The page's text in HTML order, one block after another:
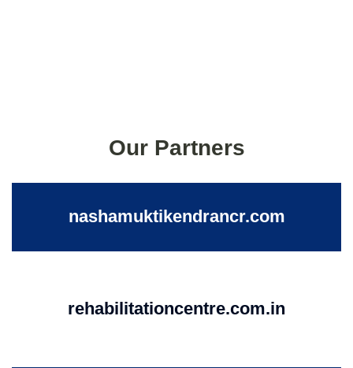
Our Partners
nashamuktikendrancr.com
rehabilitationcentre.com.in